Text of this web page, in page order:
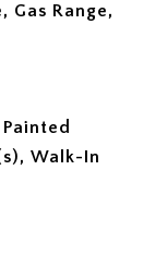
Gas Range,
Walk-In